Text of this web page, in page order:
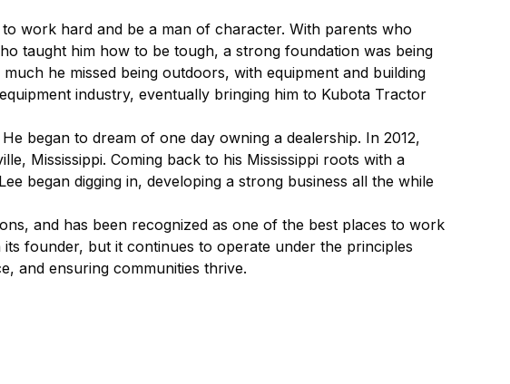
work hard and be a man of character. With parents who
taught him how to be tough, a strong foundation was being
he missed being outdoors, with equipment and building
industry, eventually bringing him to Kubota Tractor
began to dream of one day owning a dealership. In 2012,
Mississippi. Coming back to his Mississippi roots with a
began digging in, developing a strong business all the while
and has been recognized as one of the best places to work
founder, but it continues to operate under the principles
and ensuring communities thrive.